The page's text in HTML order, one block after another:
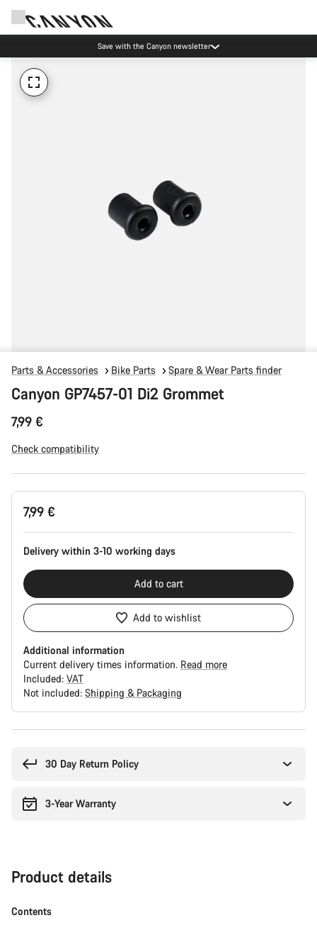
Save with the Canyon newsletter
Parts & Accessories Bike Parts Spare & Wear Parts finder
Canyon GP7457-01 Di2 Grommet
7,99 €
Check compatibility
Product
Configuration
7,99 €
Delivery within 3-10 working days
Add to cart
Add to wishlist
Additional information
Current delivery times information. Read more
Included: VAT
Not included: Shipping & Packaging
30 Day Return Policy
3-Year Warranty
Product details
Contents